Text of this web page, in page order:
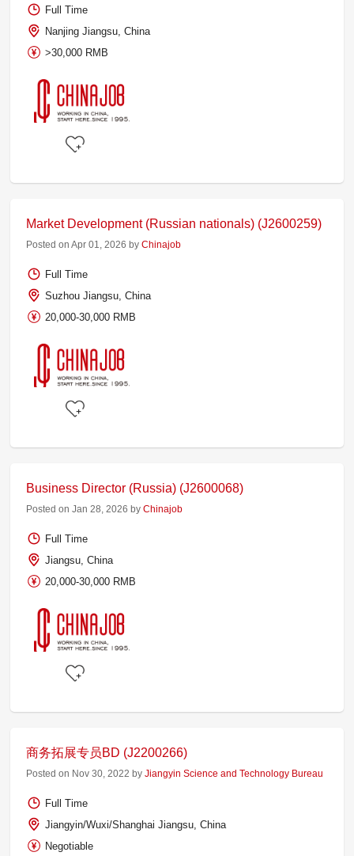
Full Time
Nanjing Jiangsu, China
>30,000 RMB
Market Development (Russian nationals) (J2600259)
Posted on Apr 01, 2026 byChinajob
Full Time
Suzhou Jiangsu, China
20,000-30,000 RMB
Business Director (Russia) (J2600068)
Posted on Jan 28, 2026 byChinajob
Full Time
Jiangsu, China
20,000-30,000 RMB
商务拓展专员BD (J2200266)
Posted on Nov 30, 2022 byJiangyin Science and Technology Bureau
Full Time
Jiangyin/Wuxi/Shanghai Jiangsu, China
Negotiable